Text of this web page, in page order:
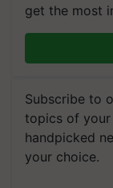
get the most
Subscribe to
topics of your
handpicked
your choice.